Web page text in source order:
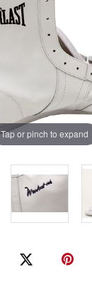
Tap or pinch to expand